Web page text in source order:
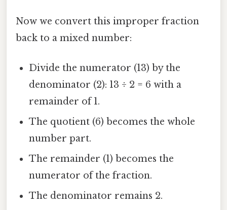
Now we convert this improper fraction
back to a mixed number:
Divide the numerator (13) by the
denominator (2): 13 ÷ 2 = 6 with a
remainder of 1.
The quotient (6) becomes the whole
number part.
The remainder (1) becomes the
numerator of the fraction.
The denominator remains 2.